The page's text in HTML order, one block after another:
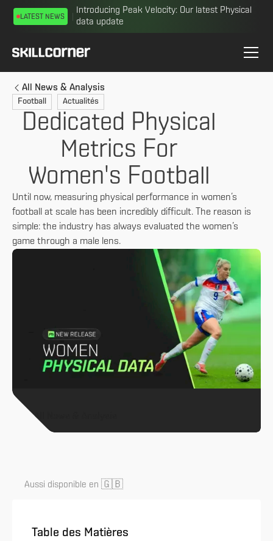
Introducing Peak Velocity: Our latest Physical
data update
LATEST NEWS
All News & Analysis
Football Actualités
Dedicated Physical
Metrics For
Women's Football
Until now, measuring physical performance in women’s
football at scale has been incredibly difficult. The reason is
simple: the industry has always evaluated the women’s
game through a male lens.
All News & Analysis
Aussi disponible en 🇬🇧
Table des Matières